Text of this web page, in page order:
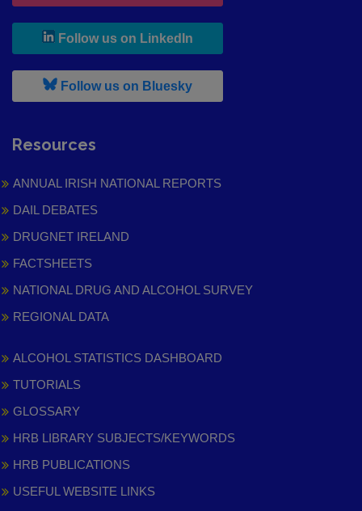
Follow us on LinkedIn
Follow us on Bluesky, leaves h r b site and goes to
Resources
ANNUAL IRISH NATIONAL REPORTS
DAIL DEBATES
DRUGNET IRELAND
FACTSHEETS
NATIONAL DRUG AND ALCOHOL SURVEY
REGIONAL DATA
ALCOHOL STATISTICS DASHBOARD
TUTORIALS
GLOSSARY
HRB LIBRARY SUBJECTS/KEYWORDS
HRB PUBLICATIONS
USEFUL WEBSITE LINKS